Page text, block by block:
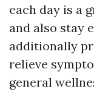
each day is a
and also stay
additionally
relieve
general